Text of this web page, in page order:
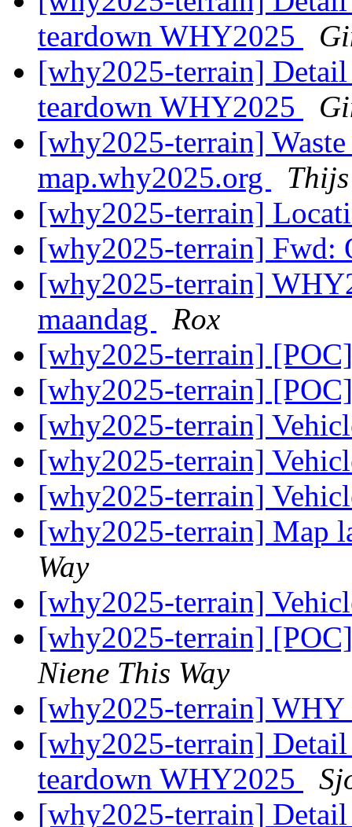
teardown WHY2025
[why2025-terrain]
teardown WHY2025
[why2025-terrain]
map.why2025.org
[why2025-terrain]
[why2025-terrain] Fwd:
[why2025-terrain]
maandag
Rox
[why2025-terrain]
[why2025-terrain]
[why2025-terrain]
[why2025-terrain]
[why2025-terrain]
[why2025-terrain] Map
Way
[why2025-terrain]
[why2025-terrain]
Niene This Way
[why2025-terrain]
[why2025-terrain]
teardown WHY2025
[why2025-terrain]